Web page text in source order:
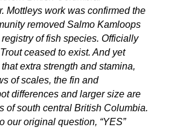
Mottleys work was confirmed the
removed Salmo Kamloops
of fish species. Officially
ceased to exist. And yet
extra strength and stamina,
of scales, the fin and
differences and larger size are
of south central British Columbia.
our original question, “YES”